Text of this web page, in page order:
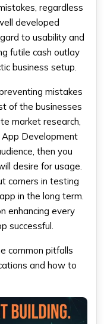
regardless
developed
to usability and
futile cash outlay
business setup.
mistakes
of the businesses
market research,
Development
then you
desire for usage.
corners in testing
in the long term.
enhancing every
successful.
common pitfalls
and how to